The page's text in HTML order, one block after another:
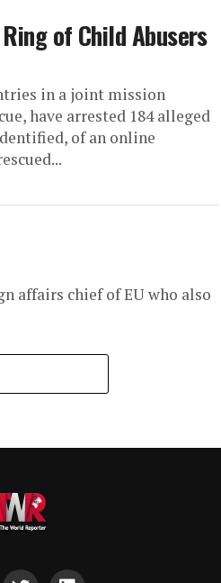
of Child Abusers
in a joint mission
have arrested 184 alleged
of an online
affairs chief of EU who also